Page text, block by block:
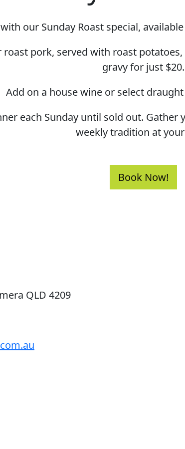
our Sunday Roast special,
pork, served with roast
gravy for just $20.
Add on a house wine or select
each Sunday until sold out.
weekly tradition at
Book Now!
QLD 4209